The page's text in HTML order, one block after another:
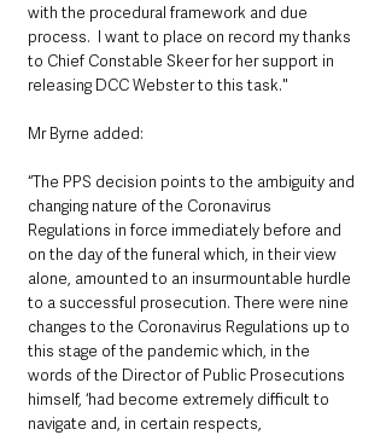
with the procedural framework and due
process.  I want to place on record my thanks
to Chief Constable Skeer for her support in
releasing DCC Webster to this task."
Mr Byrne added:
“The PPS decision points to the ambiguity and
changing nature of the Coronavirus
Regulations in force immediately before and
on the day of the funeral which, in their view
alone, amounted to an insurmountable hurdle
to a successful prosecution. There were nine
changes to the Coronavirus Regulations up to
this stage of the pandemic which, in the
words of the Director of Public Prosecutions
himself, ‘had become extremely difficult to
navigate and, in certain respects,